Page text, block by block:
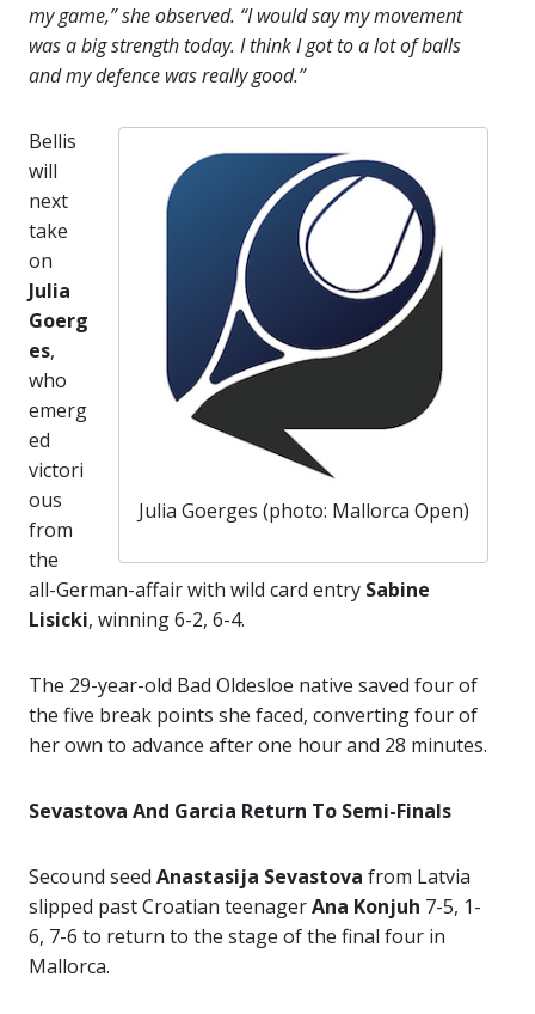
my game,” she observed. “I would say my movement
was a big strength today. I think I got to a lot of balls
and my defence was really good.”
Julia Goerges (photo: Mallorca Open)
Bellis
will
next
take
on
Julia
Goerg
es,
who
emerg
ed
victori
ous
from
the
all-German-affair with wild card entry Sabine
Lisicki, winning 6-2, 6-4.
The 29-year-old Bad Oldesloe native saved four of
the five break points she faced, converting four of
her own to advance after one hour and 28 minutes.
Sevastova And Garcia Return To Semi-Finals
Secound seed Anastasija Sevastova from Latvia
slipped past Croatian teenagerAna Konjuh 7-5, 1-
6, 7-6 to return to the stage of the final four in
Mallorca.